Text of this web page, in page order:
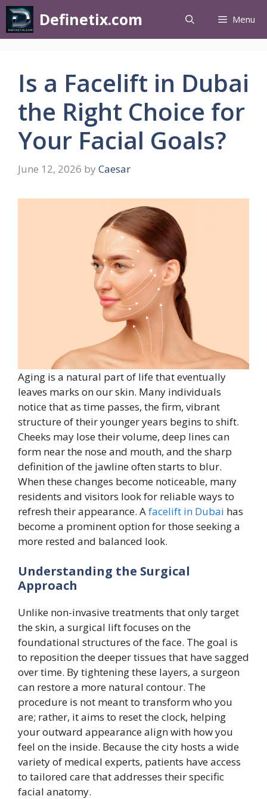
Definetix.com Menu
Is a Facelift in Dubai
the Right Choice for
Your Facial Goals?
June 12, 2026 by Caesar
Aging is a natural part of life that eventually
leaves marks on our skin. Many individuals
notice that as time passes, the firm, vibrant
structure of their younger years begins to shift.
Cheeks may lose their volume, deep lines can
form near the nose and mouth, and the sharp
definition of the jawline often starts to blur.
When these changes become noticeable, many
residents and visitors look for reliable ways to
refresh their appearance. Afacelift in Dubai has
become a prominent option for those seeking a
more rested and balanced look.
Understanding the Surgical
Approach
Unlike non-invasive treatments that only target
the skin, a surgical lift focuses on the
foundational structures of the face. The goal is
to reposition the deeper tissues that have sagged
over time. By tightening these layers, a surgeon
can restore a more natural contour. The
procedure is not meant to transform who you
are; rather, it aims to reset the clock, helping
your outward appearance align with how you
feel on the inside. Because the city hosts a wide
variety of medical experts, patients have access
to tailored care that addresses their specific
facial anatomy.